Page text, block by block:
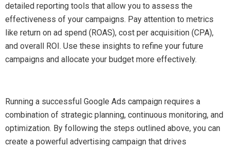
detailed reporting tools that allow you to assess the
effectiveness of your campaigns. Pay attention to metrics
like return on ad spend (ROAS), cost per acquisition (CPA),
and overall ROI. Use these insights to refine your future
campaigns and allocate your budget more effectively.
Running a successful Google Ads campaign requires a
combination of strategic planning, continuous monitoring, and
optimization. By following the steps outlined above, you can
create a powerful advertising campaign that drives